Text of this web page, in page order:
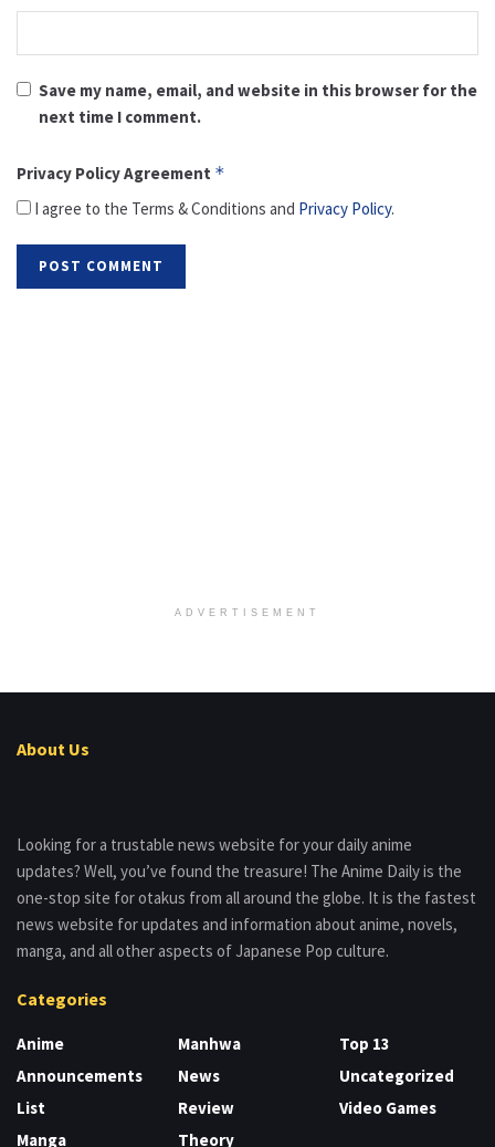
Save my name, email, and website in this browser for the
next time I comment.
Privacy Policy Agreement *
I agree to the Terms & Conditions and Privacy Policy.
ADVERTISEMENT
About Us
Looking for a trustable news website for your daily anime
updates? Well, you’ve found the treasure! The Anime Daily is the
one-stop site for otakus from all around the globe. It is the fastest
news website for updates and information about anime, novels,
manga, and all other aspects of Japanese Pop culture.
Categories
Anime
Announcements
List
Manga
Manhwa
News
Review
Theory
Top 13
Uncategorized
Video Games